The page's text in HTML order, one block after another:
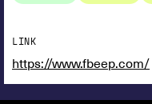
LINK
https://www.fbeep.com/